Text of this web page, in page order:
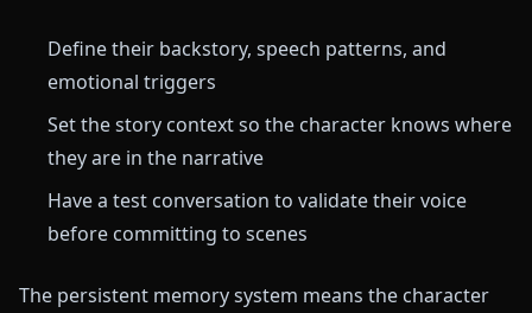
Define their backstory, speech patterns, and
emotional triggers
Set the story context so the character knows where
they are in the narrative
Have a test conversation to validate their voice
before committing to scenes
The persistent memory system means the character